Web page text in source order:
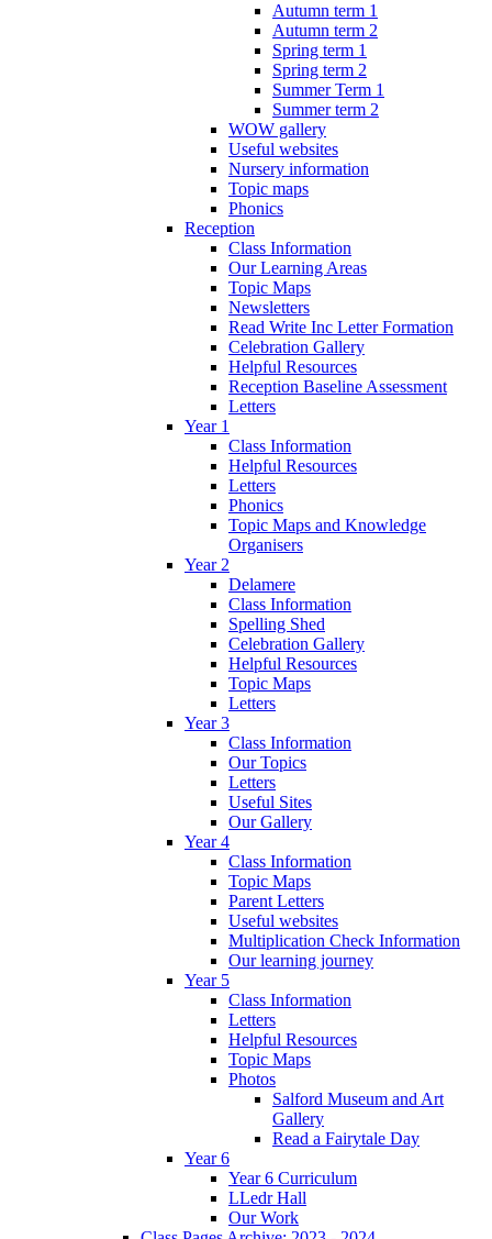
Autumn term 1
Autumn term 2
Spring term 1
Spring term 2
Summer Term 1
Summer term 2
WOW gallery
Useful websites
Nursery information
Topic maps
Phonics
Reception
Class Information
Our Learning Areas
Topic Maps
Newsletters
Read Write Inc Letter Formation
Celebration Gallery
Helpful Resources
Reception Baseline Assessment
Letters
Year 1
Class Information
Helpful Resources
Letters
Phonics
Topic Maps and Knowledge
Organisers
Year 2
Delamere
Class Information
Spelling Shed
Celebration Gallery
Helpful Resources
Topic Maps
Letters
Year 3
Class Information
Our Topics
Letters
Useful Sites
Our Gallery
Year 4
Class Information
Topic Maps
Parent Letters
Useful websites
Multiplication Check Information
Our learning journey
Year 5
Class Information
Letters
Helpful Resources
Topic Maps
Photos
Salford Museum and Art
Gallery
Read a Fairytale Day
Year 6
Year 6 Curriculum
LLedr Hall
Our Work